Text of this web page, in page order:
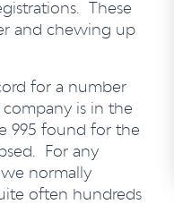
These
and chewing up
for a number
is in the
995 found for the
For any
normally
often hundreds